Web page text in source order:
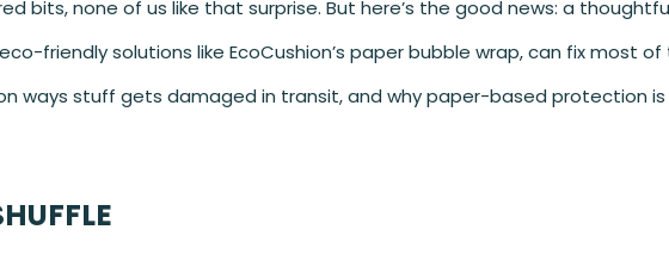
bits, none of us like that surprise. But here’s the good news: a
friendly solutions like EcoCushion’s paper bubble wrap, can fix most of
ways stuff gets damaged in transit, and why paper-based protection